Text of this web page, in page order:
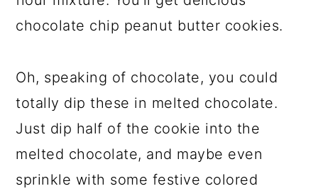
chocolate chip peanut butter cookies.
Oh, speaking of chocolate, you could
totally dip these in melted chocolate.
Just dip half of the cookie into the
melted chocolate, and maybe even
sprinkle with some festive colored